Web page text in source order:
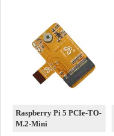
Raspberry Pi 5 PCIe-TO-
M.2-Mini